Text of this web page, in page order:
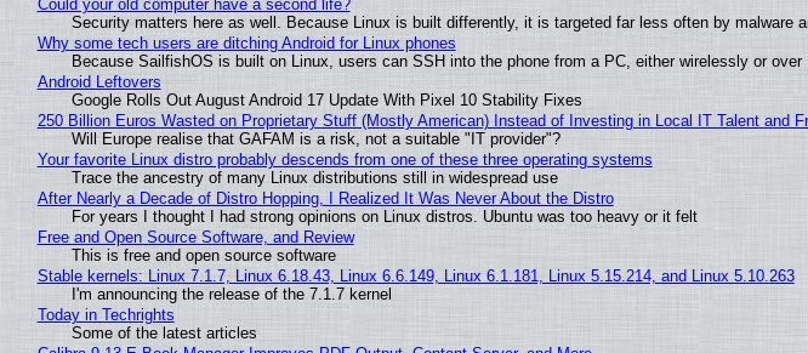
Could your old computer have a second life?
Security matters here as well. Because Linux is built differently, it is targeted far less often by malware
Why some tech users are ditching Android for Linux phones
Because SailfishOS is built on Linux, users can SSH into the phone from a PC, either wirelessly or
Android Leftovers
Google Rolls Out August Android 17 Update With Pixel 10 Stability Fixes
250 Billion Euros Wasted on Proprietary Stuff (Mostly American) Instead of Investing in Local IT Talent and
Will Europe realise that GAFAM is a risk, not a suitable "IT provider"?
Your favorite Linux distro probably descends from one of these three operating systems
Trace the ancestry of many Linux distributions still in widespread use
After Nearly a Decade of Distro Hopping, I Realized It Was Never About the Distro
For years I thought I had strong opinions on Linux distros. Ubuntu was too heavy or it felt
Free and Open Source Software, and Review
This is free and open source software
Stable kernels: Linux 7.1.7, Linux 6.18.43, Linux 6.6.149, Linux 6.1.181, Linux 5.15.214, and Linux 5.10.263
I'm announcing the release of the 7.1.7 kernel
Today in Techrights
Some of the latest articles